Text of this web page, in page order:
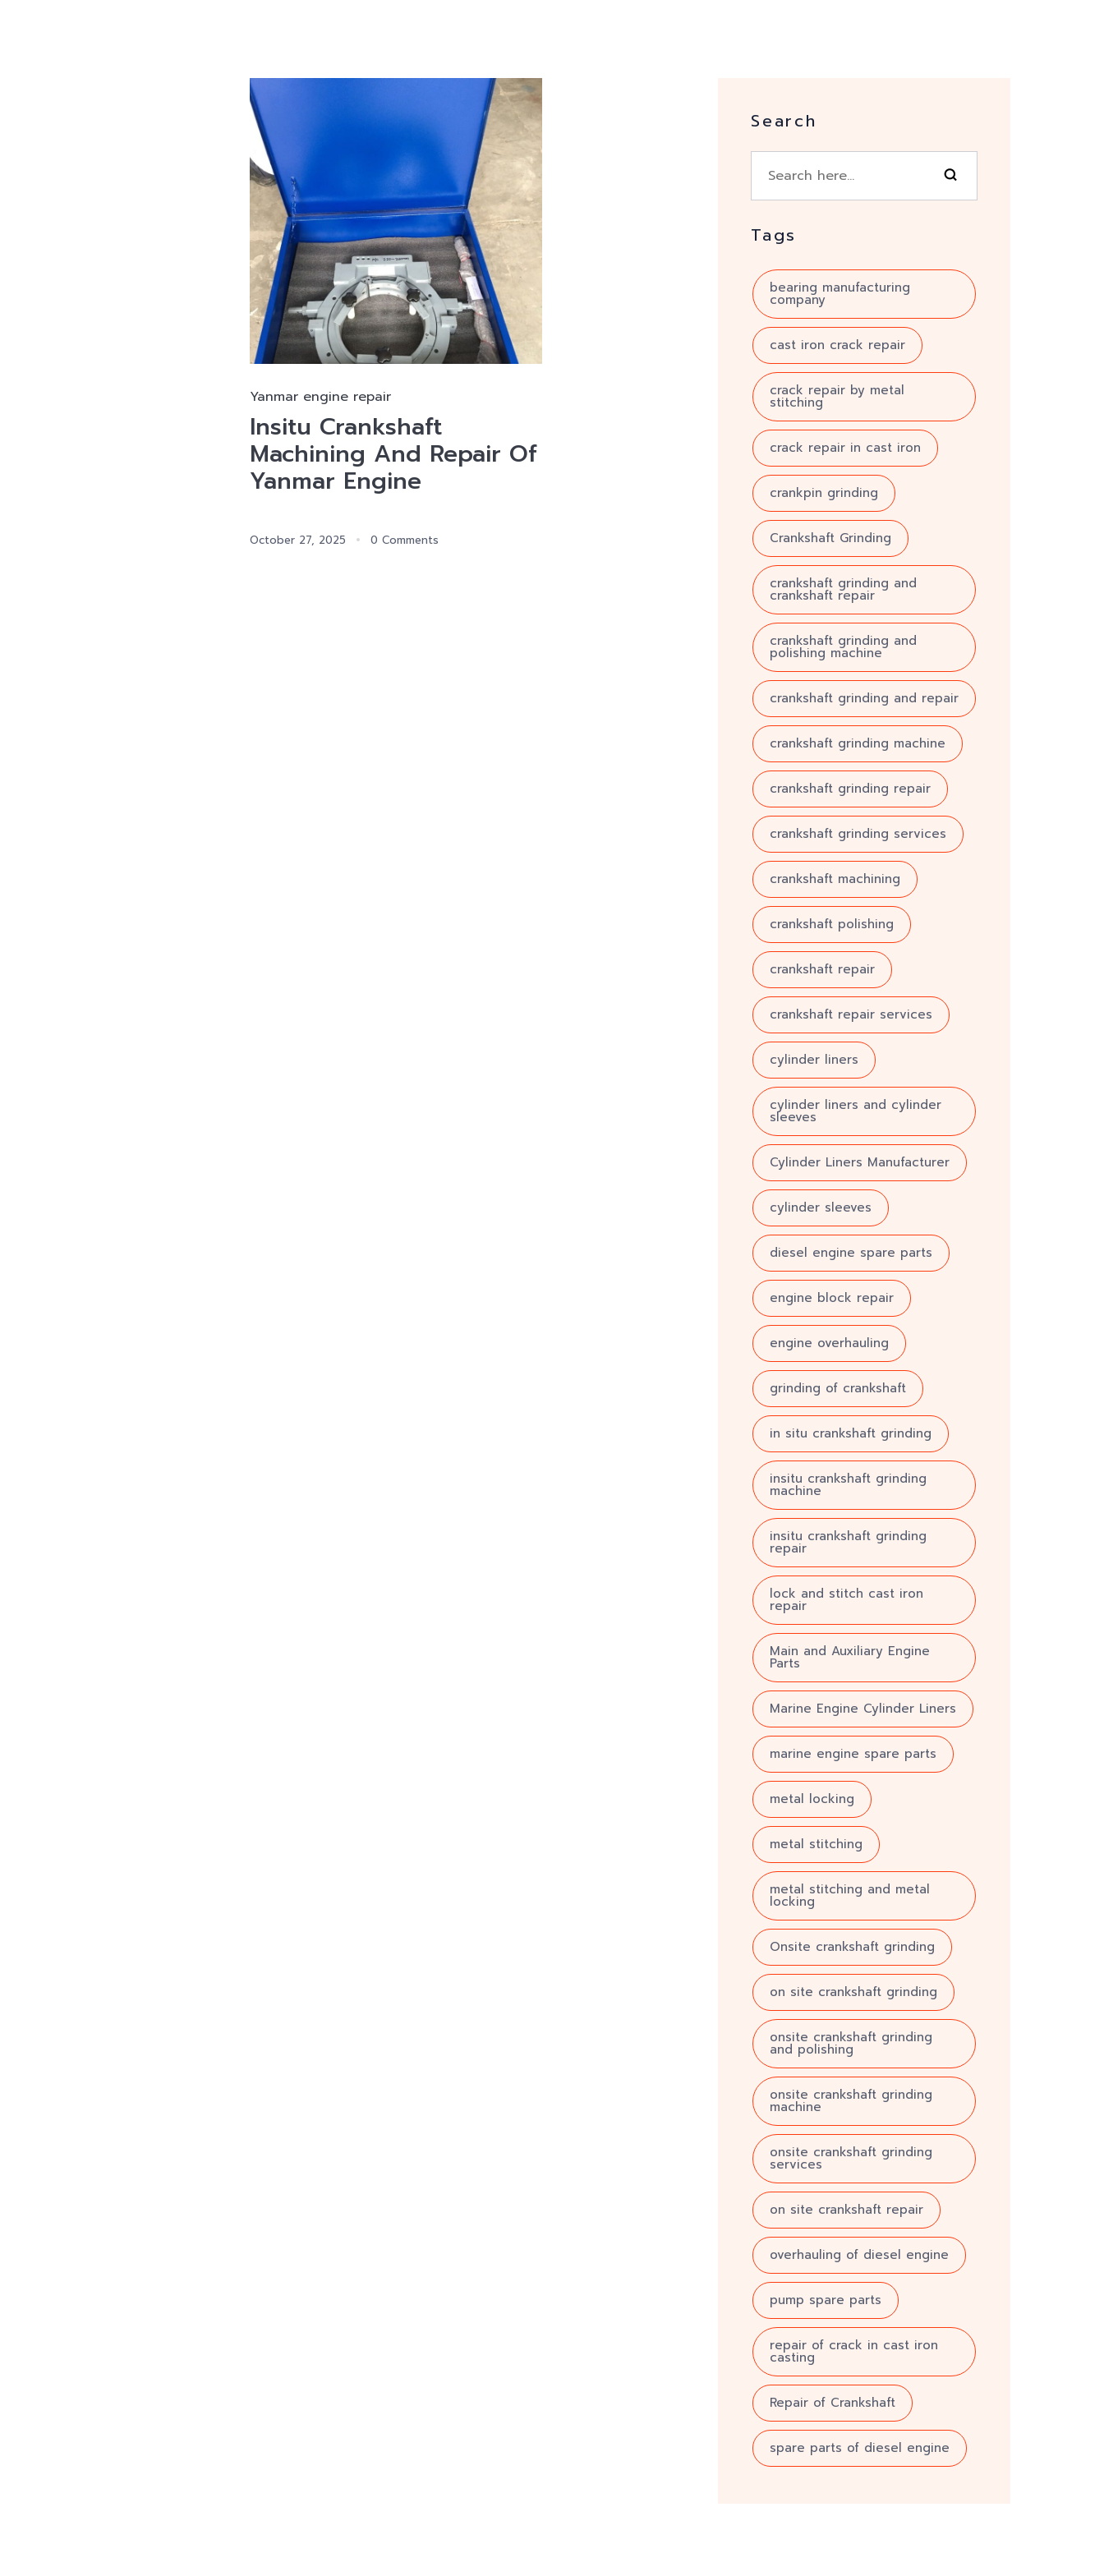
Yanmar engine repair
Insitu Crankshaft
Machining And Repair Of
Yanmar Engine
October 27, 2025 0 Comments
Search
Tags
bearing manufacturing
company
cast iron crack repair
crack repair by metal
stitching
crack repair in cast iron
crankpin grinding
Crankshaft Grinding
crankshaft grinding and
crankshaft repair
crankshaft grinding and
polishing machine
crankshaft grinding and repair
crankshaft grinding machine
crankshaft grinding repair
crankshaft grinding services
crankshaft machining
crankshaft polishing
crankshaft repair
crankshaft repair services
cylinder liners
cylinder liners and cylinder
sleeves
Cylinder Liners Manufacturer
cylinder sleeves
diesel engine spare parts
engine block repair
engine overhauling
grinding of crankshaft
in situ crankshaft grinding
insitu crankshaft grinding
machine
insitu crankshaft grinding
repair
lock and stitch cast iron
repair
Main and Auxiliary Engine
Parts
Marine Engine Cylinder Liners
marine engine spare parts
metal locking
metal stitching
metal stitching and metal
locking
Onsite crankshaft grinding
on site crankshaft grinding
onsite crankshaft grinding
and polishing
onsite crankshaft grinding
machine
onsite crankshaft grinding
services
on site crankshaft repair
overhauling of diesel engine
pump spare parts
repair of crack in cast iron
casting
Repair of Crankshaft
spare parts of diesel engine